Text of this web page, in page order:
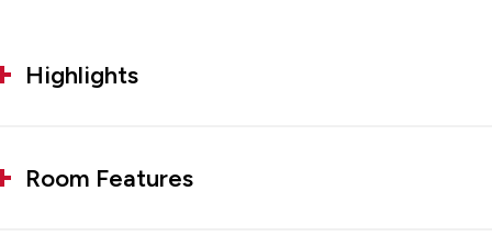
Highlights
Room Features